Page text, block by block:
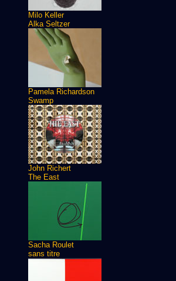
Milo Keller
Alka Seltzer
Pamela Richardson
Swamp
John Richert
The East
Sacha Roulet
sans titre